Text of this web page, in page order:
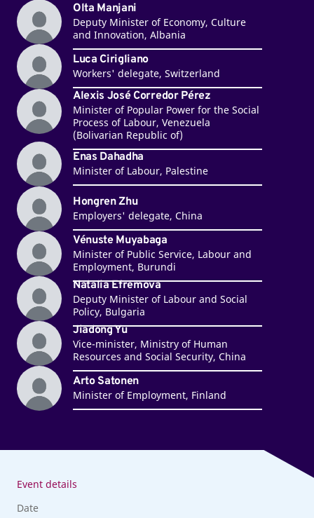
Olta Manjani
Deputy Minister of Economy, Culture
and Innovation, Albania
Luca Cirigliano
Workers' delegate, Switzerland
Alexis José Corredor Pérez
Minister of Popular Power for the Social
Process of Labour, Venezuela
(Bolivarian Republic of)
Enas Dahadha
Minister of Labour, Palestine
Hongren Zhu
Employers' delegate, China
Vénuste Muyabaga
Minister of Public Service, Labour and
Employment, Burundi
Natalia Efremova
Deputy Minister of Labour and Social
Policy, Bulgaria
Jiadong Yu
Vice-minister, Ministry of Human
Resources and Social Security, China
Arto Satonen
Minister of Employment, Finland
Event details
Date